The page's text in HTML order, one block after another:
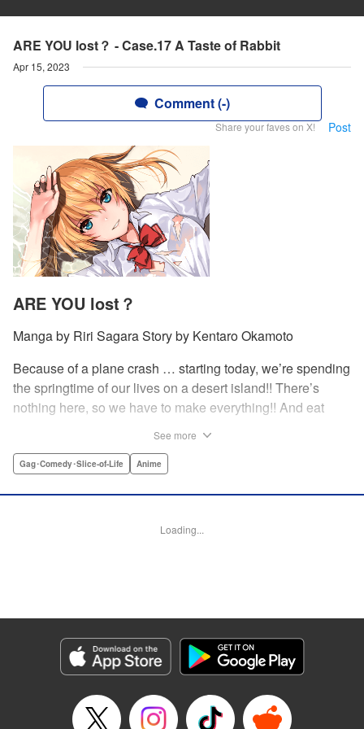
ARE YOU lost？ - Case.17 A Taste of Rabbit
Apr 15, 2023
Comment (-)
Share your faves on X! Post
ARE YOU lost？
Manga by Riri Sagara Story by Kentaro Okamoto
Because of a plane crash … starting today, we’re spending
the springtime of our lives on a desert island!! There’s
nothing here, so we have to make everything!! And eat
pretty well! Volume 1 includes: how to eat cicadas, how to
Park, Editing by Sarah Tilson, YKS Services LLC/SKY
Genre: Gag･Comedy･Slice-of-Life, Anime
Episode Details
Released: Apr 15, 2023
Book Length: 10 pages
See more
Gag･Comedy･Slice-of-Life Anime
Loading...